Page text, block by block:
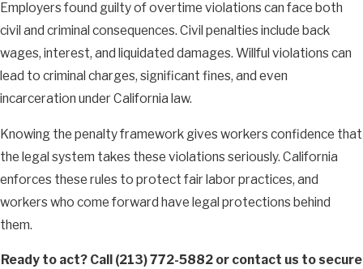
Employers found guilty of overtime violations can face both
civil and criminal consequences. Civil penalties include back
wages, interest, and liquidated damages. Willful violations can
lead to criminal charges, significant fines, and even
incarceration under California law.
Knowing the penalty framework gives workers confidence that
the legal system takes these violations seriously. California
enforces these rules to protect fair labor practices, and
workers who come forward have legal protections behind
them.
Ready to act? Call (213) 772-5882 or contact us to secure